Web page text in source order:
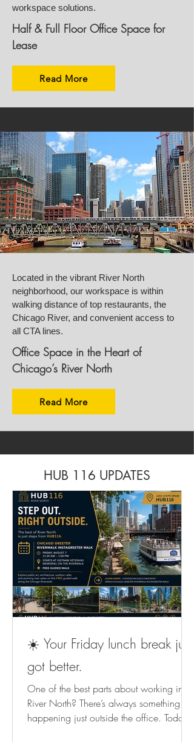
workspace solutions.
Half & Full Floor Office Space for
Lease
Read More
Located in the vibrant River North
neighborhood, our workspace is within
walking distance of top restaurants, the
Chicago River, and convenient access to
all CTA lines.
Office Space in the Heart of
Chicago’s River North
Read More
HUB 116 UPDATES
☀️ Your Friday lunch break just
got better.
One of the best parts about working in
River North? There’s always something
happening just outside the office. Today,